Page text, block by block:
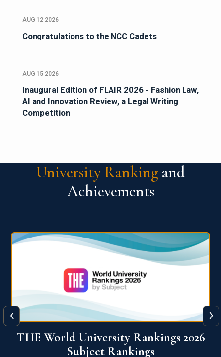
AUG 12 2026
Congratulations to the NCC Cadets
AUG 15 2026
Inaugural Edition of FLAIR 2026 - Fashion Law,
AI and Innovation Review, a Legal Writing
Competition
University Ranking and
Achievements
QS World University Ranking 2026
‹ ›